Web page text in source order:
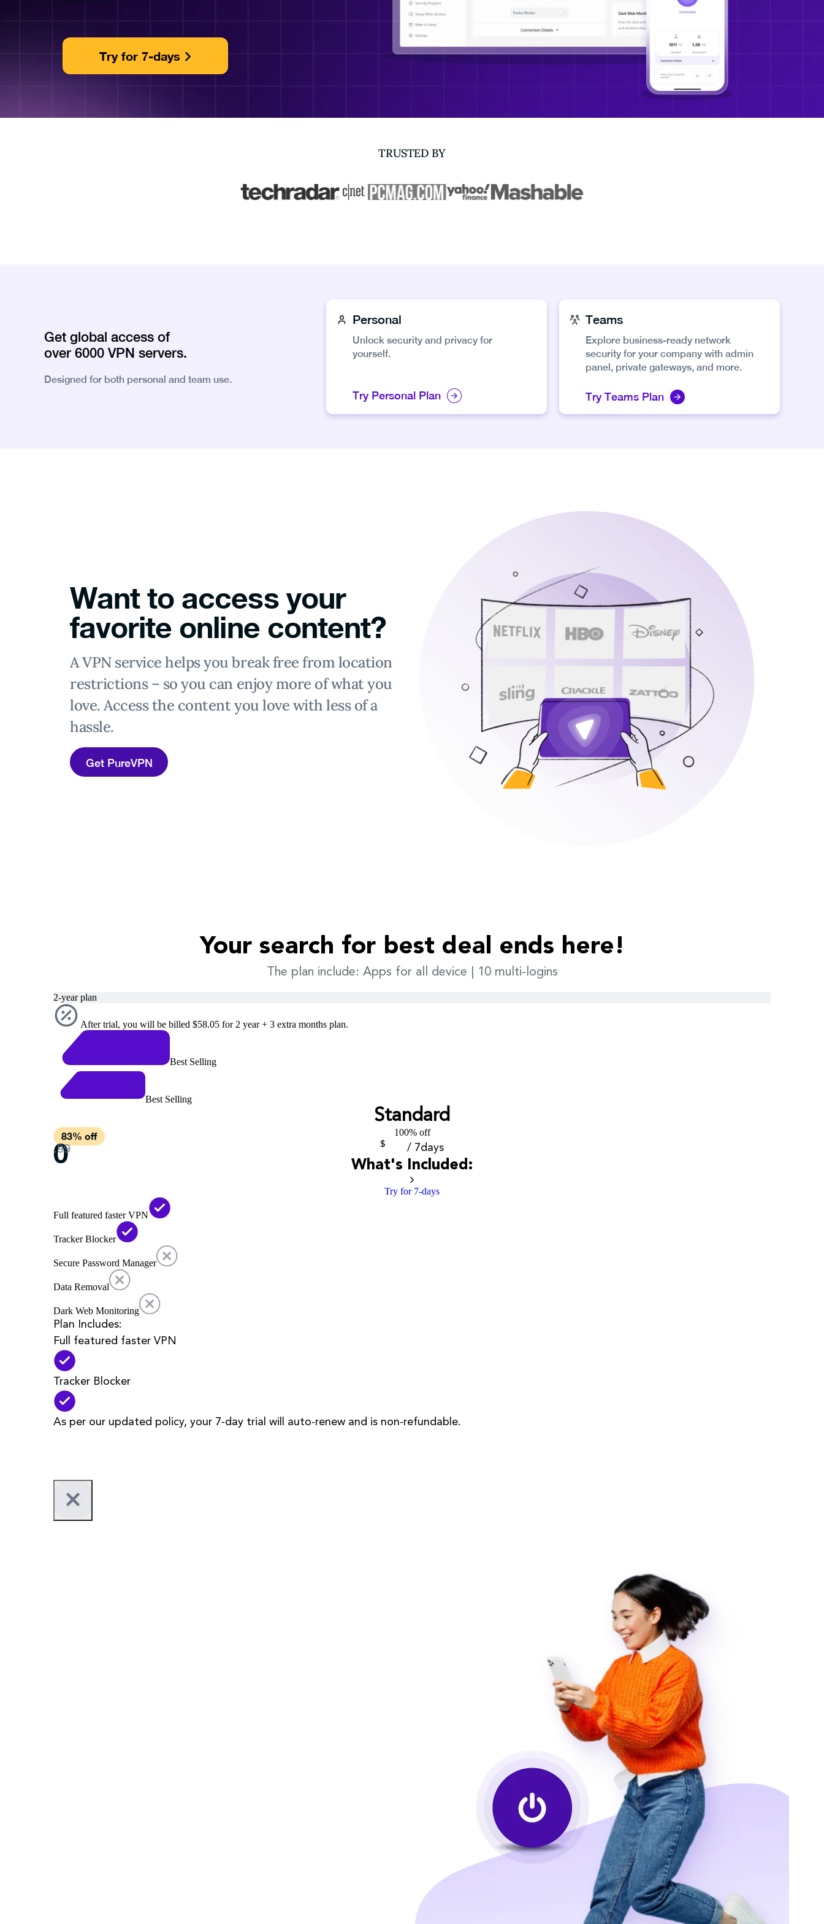
Try for 7-days
TRUSTED BY
Get global access of
over 6000 VPN servers.
Designed for both personal and team use.
Personal
Unlock security and privacy for
yourself.
Try Personal Plan
Teams
Explore business-ready network
security for your company with admin
panel, private gateways, and more.
Try Teams Plan
Want to access your
favorite online content?
A VPN service helps you break free from location
restrictions – so you can enjoy more of what you
love. Access the content you love with less of a
hassle.
Get PureVPN
Your search for best deal ends here!
The plan include: Apps for all device | 10 multi-logins
2-year plan
After trial, you will be billed $58.05 for 2 year + 3 extra months plan.
Best Selling
Best Selling
Standard
100% off
$ / 7days
What's Included:
Try for 7-days
Full featured faster VPN
Tracker Blocker
Secure Password Manager
Data Removal
Dark Web Monitoring
Plan Includes:
Full featured faster VPN
Tracker Blocker
As per our updated policy, your 7-day trial will auto-renew and is non-refundable.